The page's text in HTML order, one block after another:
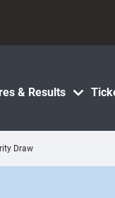
& Results
Draw